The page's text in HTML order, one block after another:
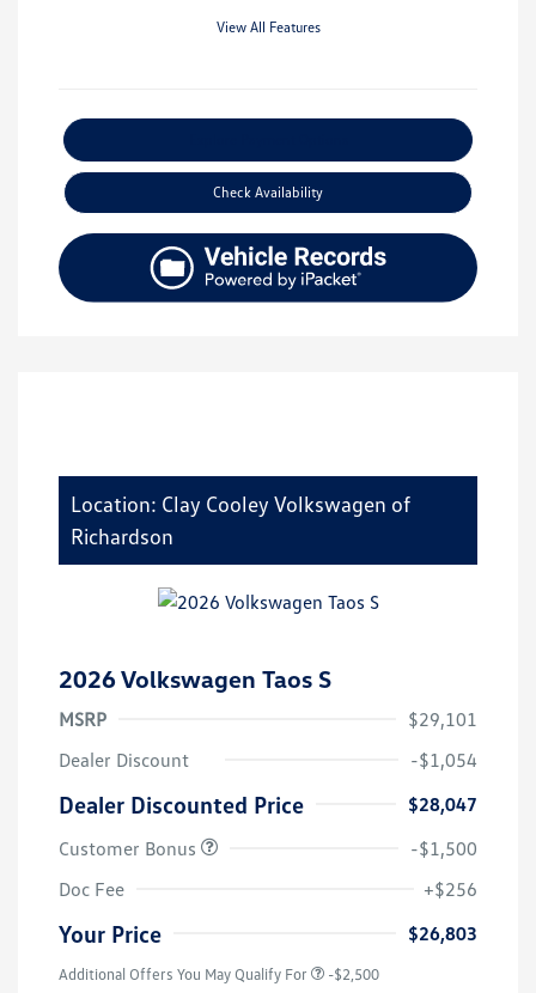
View All Features
Check Availability
Location: Clay Cooley Volkswagen of
Richardson
2026 Volkswagen Taos S
MSRP
$29,101
Dealer Discount
-$1,054
Dealer Discounted Price
$28,047
Customer Bonus
-$1,500
Doc Fee
+$256
Your Price $26,803
Additional Offers You May Qualify For -$2,500